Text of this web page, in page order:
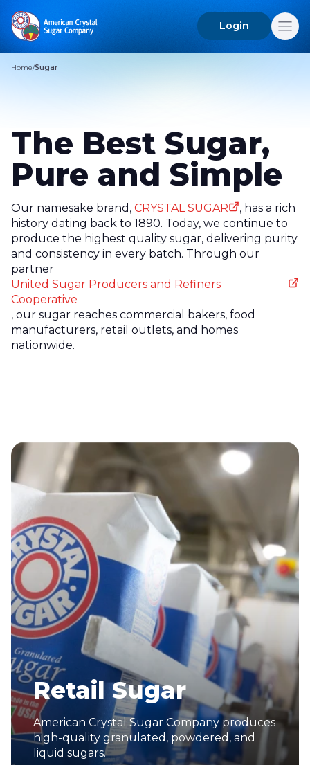
Search
Login
Home/Sugar
The Best Sugar,
Pure and Simple
Our namesake brand, CRYSTAL SUGAR
, has a rich
history dating back to 1890. Today, we continue to
produce the highest quality sugar, delivering purity
and consistency in every batch. Through our
partner
United Sugar Producers and Refiners
Cooperative
, our sugar reaches commercial bakers, food
manufacturers, retail outlets, and homes
nationwide.
Retail Sugar
American Crystal Sugar Company produces
high-quality granulated, powdered, and
liquid sugars.